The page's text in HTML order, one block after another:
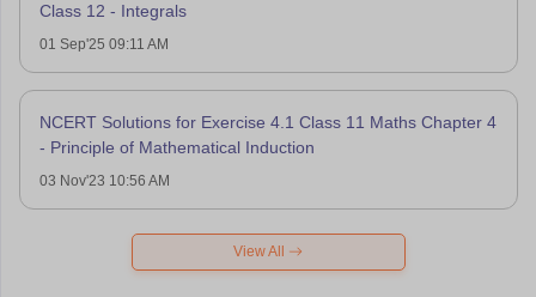
Class 12 - Integrals
01 Sep'25 09:11 AM
NCERT Solutions for Exercise 4.1 Class 11 Maths Chapter 4
- Principle of Mathematical Induction
03 Nov'23 10:56 AM
View All